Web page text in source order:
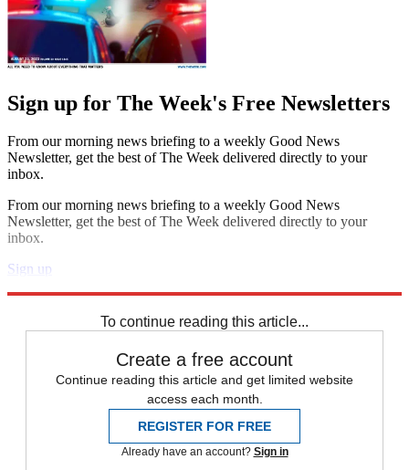
Sign up for The Week's Free Newsletters
From our morning news briefing to a weekly Good News
Newsletter, get the best of The Week delivered directly to your
inbox.
From our morning news briefing to a weekly Good News
Newsletter, get the best of The Week delivered directly to your
inbox.
Sign up
To continue reading this article...
Create a free account
Continue reading this article and get limited website
access each month.
REGISTER FOR FREE
Already have an account? Sign in